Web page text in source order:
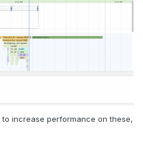
increase performance on these,